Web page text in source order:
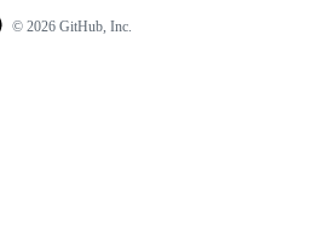
© 2026 GitHub, Inc.